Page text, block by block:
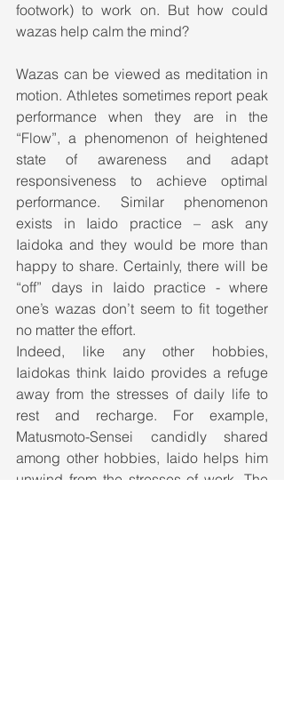
footwork) to work on. But how could
wazas help calm the mind?
Wazas can be viewed as meditation in
motion. Athletes sometimes report peak
performance when they are in the
“Flow”, a phenomenon of heightened
state of awareness and adapt
responsiveness to achieve optimal
performance. Similar phenomenon
exists in Iaido practice – ask any
Iaidoka and they would be more than
happy to share. Certainly, there will be
“off” days in Iaido practice - where
one’s wazas don’t seem to fit together
no matter the effort.
Indeed, like any other hobbies,
Iaidokas think Iaido provides a refuge
away from the stresses of daily life to
rest and recharge. For example,
Matusmoto-Sensei candidly shared
among other hobbies, Iaido helps him
unwind from the stresses of work. The